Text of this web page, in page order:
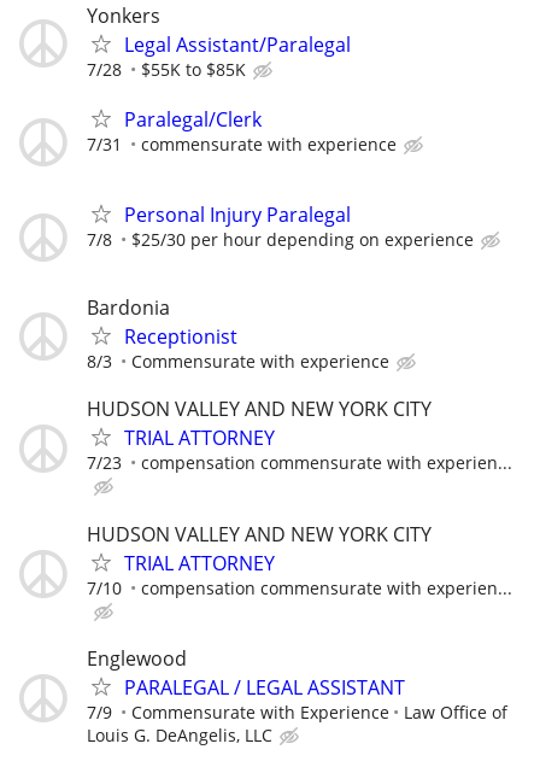
Yonkers
Legal Assistant/Paralegal
7/28 $55K to $85K
Paralegal/Clerk
7/31 commensurate with experience
Personal Injury Paralegal
7/8 $25/30 per hour depending on experience
Bardonia
Receptionist
8/3 Commensurate with experience
HUDSON VALLEY AND NEW YORK CITY
TRIAL ATTORNEY
7/23 compensation commensurate with experien...
HUDSON VALLEY AND NEW YORK CITY
TRIAL ATTORNEY
7/10 compensation commensurate with experien...
Englewood
PARALEGAL / LEGAL ASSISTANT
7/9 Commensurate with Experience
Law Office of
Louis G. DeAngelis, LLC